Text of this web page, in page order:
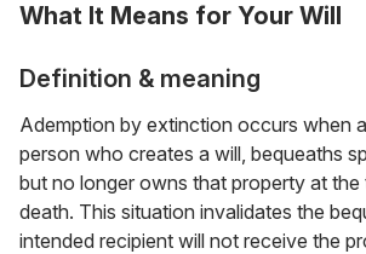
What It Means for Your Will
Definition & meaning
Ademption by extinction occurs when
person who creates a will, bequeaths
but no longer owns that property at the
death. This situation invalidates the
intended recipient will not receive the